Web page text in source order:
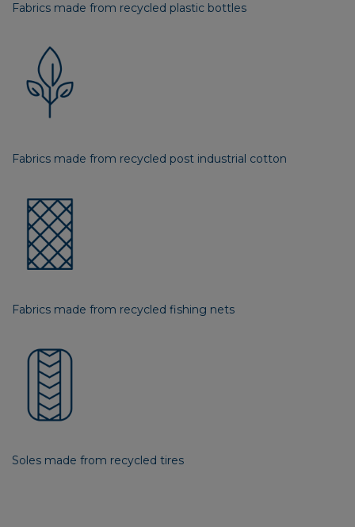
Fabrics made from recycled plastic bottles
Fabrics made from recycled post industrial cotton
Fabrics made from recycled fishing nets
Soles made from recycled tires